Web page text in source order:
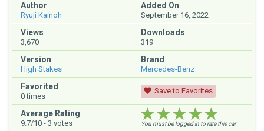
Author
Ryuji Kainoh
Added On
September 16, 2022
Views
3,670
Downloads
319
Version
High Stakes
Brand
Mercedes-Benz
Favorited
0times
Save to Favorites
Average Rating
9.7/10 - 3 votes ★★★★★
★★★★★
★★★★★
You must be logged in to rate this car.